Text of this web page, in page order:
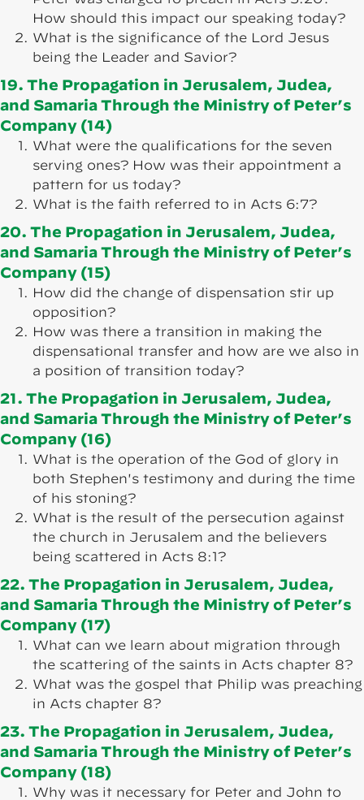
How should this impact our speaking today?
What is the significance of the Lord Jesus
being the Leader and Savior?
19. The Propagation in Jerusalem, Judea,
and Samaria Through the Ministry of Peter’s
Company (14)
What were the qualifications for the seven
serving ones? How was their appointment a
pattern for us today?
What is the faith referred to in Acts 6:7?
20. The Propagation in Jerusalem, Judea,
and Samaria Through the Ministry of Peter’s
Company (15)
How did the change of dispensation stir up
opposition?
How was there a transition in making the
dispensational transfer and how are we also in
a position of transition today?
21. The Propagation in Jerusalem, Judea,
and Samaria Through the Ministry of Peter’s
Company (16)
What is the operation of the God of glory in
both Stephen's testimony and during the time
of his stoning?
What is the result of the persecution against
the church in Jerusalem and the believers
being scattered in Acts 8:1?
22. The Propagation in Jerusalem, Judea,
and Samaria Through the Ministry of Peter’s
Company (17)
What can we learn about migration through
the scattering of the saints in Acts chapter 8?
What was the gospel that Philip was preaching
in Acts chapter 8?
23. The Propagation in Jerusalem, Judea,
and Samaria Through the Ministry of Peter’s
Company (18)
Why was it necessary for Peter and John to